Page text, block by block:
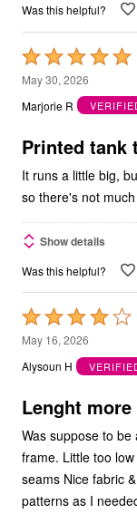
Was this helpful?
Rated
5
out
5
May 30, 2026
Marjorie R
Printed tank
It runs a little big,
so there's not
Show details
Was this helpful?
Rated
4
out
5
May 16, 2026
Alysoun H
Lenght
Was suppose to
frame. Little too
seams Nice fabric
patterns as I